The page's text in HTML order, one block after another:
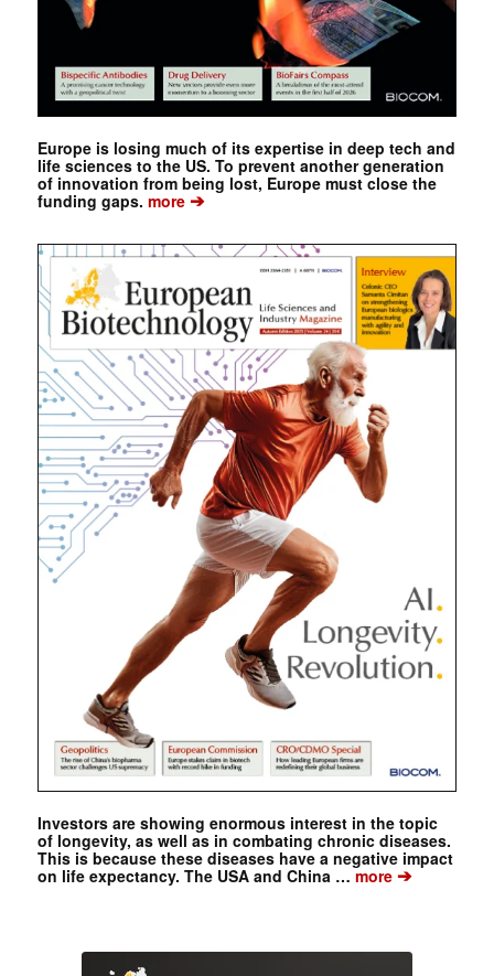
Europe is losing much of its expertise in deep tech and
life sciences to the US. To prevent another generation
of innovation from being lost, Europe must close the
funding gaps. more➔
Investors are showing enormous interest in the topic
of longevity, as well as in combating chronic diseases.
This is because these diseases have a negative impact
on life expectancy. The USA and China …more➔